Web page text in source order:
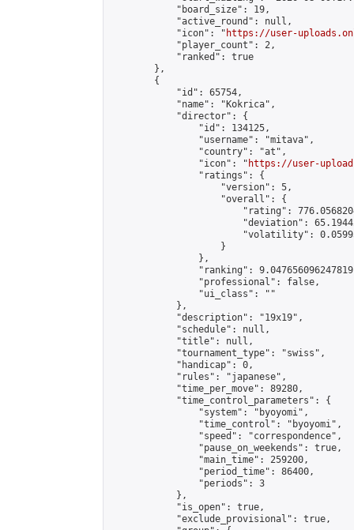
            "board_size": 19,
            "active_round": null,
            "icon": "
https://user-
            "player_count": 2,
            "ranked": true
        },
        {
            "id": 65754,
            "name": "Kokrica",
            "director": {
                "id": 134125,
                "username": "mitava",
                "country": "at",
                "icon": "
https://user-
                "ratings": {
                    "version": 5,
                    "overall": {
"rating":
"deviation":
"volatility":
                    }
                },
"ranking":
                "professional": false,
                "ui_class": ""
            },
            "description": "19x19",
            "schedule": null,
            "title": null,
            "tournament_type": "swiss",
            "handicap": 0,
            "rules": "japanese",
            "time_per_move": 89280,
            "time_control_parameters": {
                "system": "byoyomi",
                "time_control": "byoyomi",
                "speed": "correspondence",
                "pause_on_weekends": true,
                "main_time": 259200,
                "period_time": 86400,
                "periods": 3
            },
            "is_open": true,
            "exclude_provisional": true,